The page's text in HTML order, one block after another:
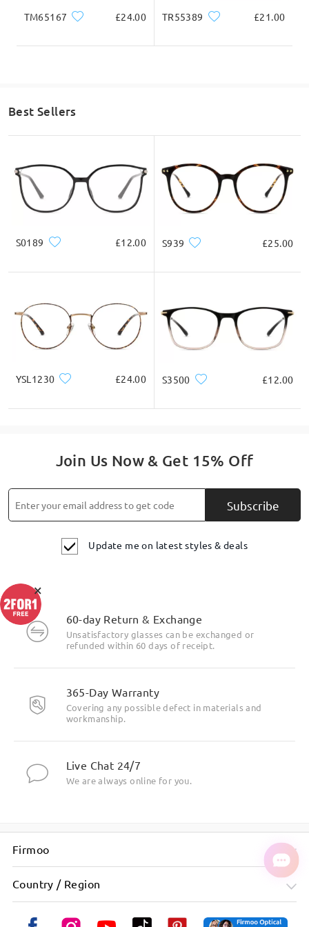
TM65167 £24.00 TR55389 £21.00
Best Sellers
S0189 £12.00 S939 £25.00
YSL1230 £24.00 S3500 £12.00
Join Us Now & Get 15% Off
Subscribe
Update me on latest styles & deals
60-day Return & Exchange
Unsatisfactory glasses can be exchanged or
refunded within 60 days of receipt.
365-Day Warranty
Covering any possible defect in materials and
workmanship.
Live Chat 24/7
We are always online for you.
Firmoo
Country / Region
×